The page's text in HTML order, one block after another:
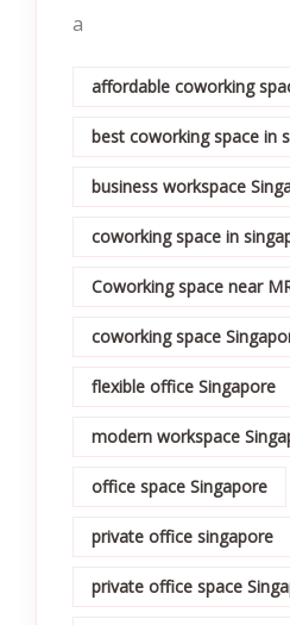
a
affordable coworking
best coworking space in
business workspace
coworking space in
Coworking space near
coworking space
flexible office Singapore
modern workspace
office space Singapore
private office singapore
private office space